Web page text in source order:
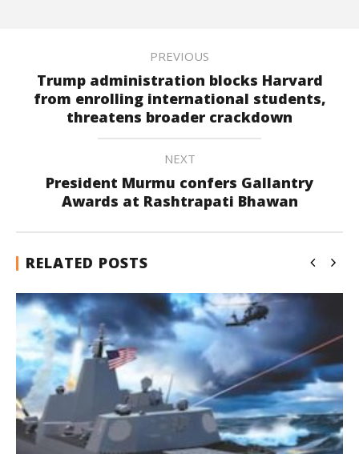
PREVIOUS
Trump administration blocks Harvard
from enrolling international students,
threatens broader crackdown
NEXT
President Murmu confers Gallantry
Awards at Rashtrapati Bhawan
RELATED POSTS